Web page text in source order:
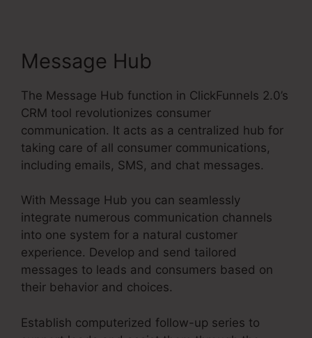
Message Hub
The Message Hub function in ClickFunnels 2.0’s
CRM tool revolutionizes consumer
communication. It acts as a centralized hub for
taking care of all consumer communications,
including emails, SMS, and chat messages.
With Message Hub you can seamlessly
integrate numerous communication channels
into one system for a natural customer
experience. Develop and send tailored
messages to leads and consumers based on
their behavior and choices.
Establish computerized follow-up series to